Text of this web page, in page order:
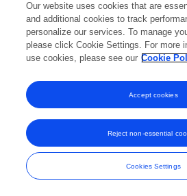
Frontiers In and Loop are registered trade
© Copyright 2007-2026 Frontiers Media
and Conditions
Our website uses cookies that are
and additional cookies to track
personalize our services. To manage
please click Cookie Settings. For more
use cookies, please see our Cookie
Cookies Settings
Reject non-essential
Accept cookies